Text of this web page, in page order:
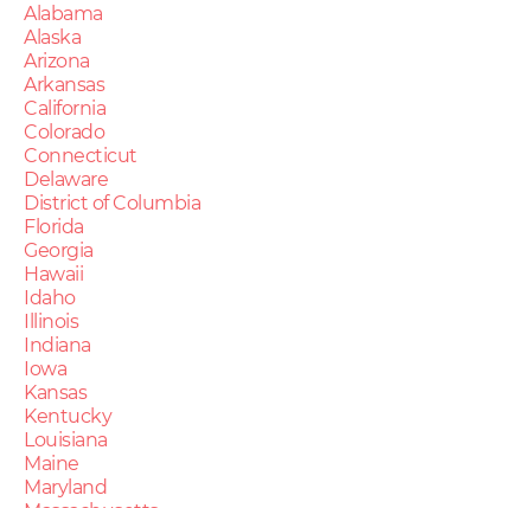
Alabama
Alaska
Arizona
Arkansas
California
Colorado
Connecticut
Delaware
District of Columbia
Florida
Georgia
Hawaii
Idaho
Illinois
Indiana
Iowa
Kansas
Kentucky
Louisiana
Maine
Maryland